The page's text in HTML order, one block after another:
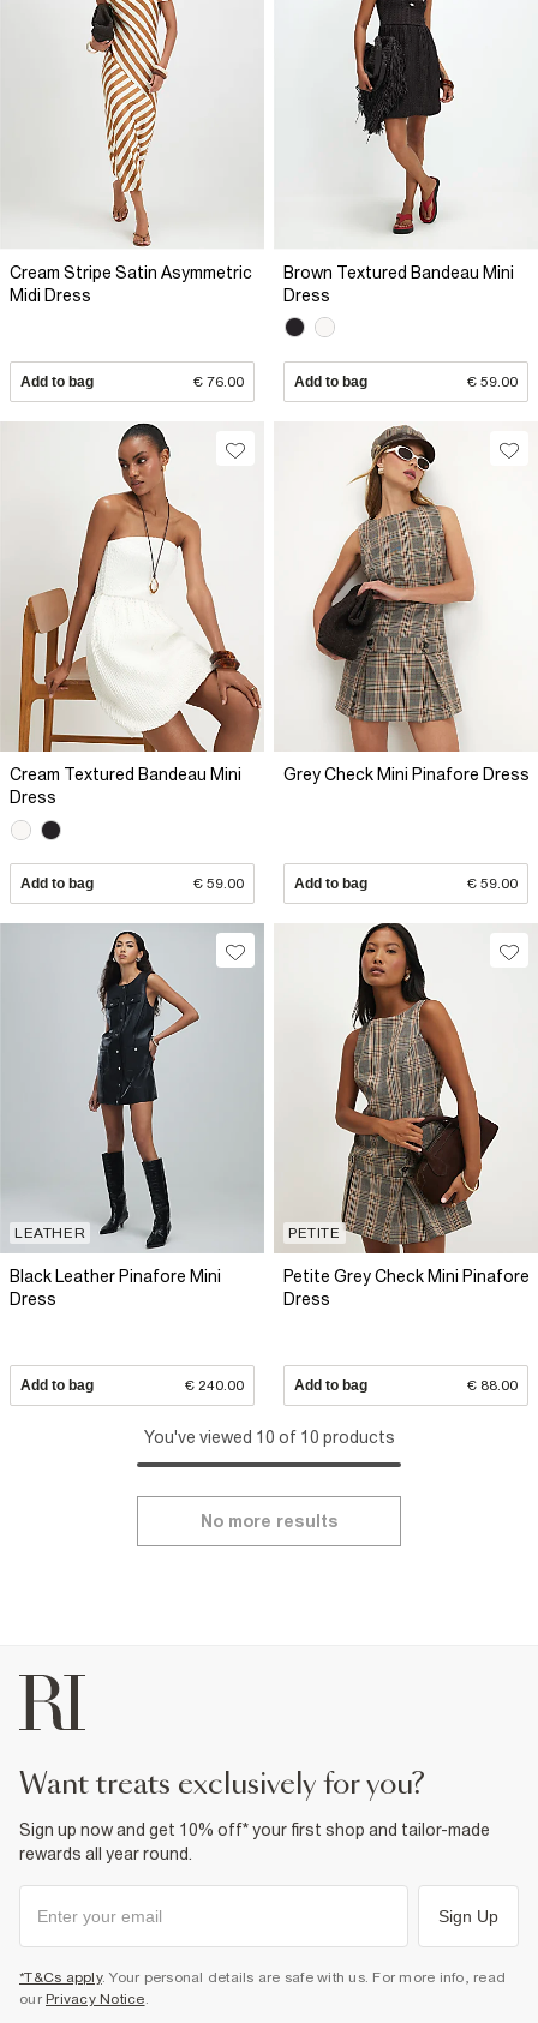
Cream Stripe Satin Asymmetric
Midi Dress
Add to bag € 76.00
Brown Textured Bandeau Mini
Dress
Add to bag € 59.00
Cream Textured Bandeau Mini
Dress
Add to bag € 59.00
Grey Check Mini Pinafore Dress
Add to bag € 59.00
LEATHER
Black Leather Pinafore Mini
Dress
Add to bag € 240.00
PETITE
Petite Grey Check Mini Pinafore
Dress
Add to bag € 88.00
You've viewed 10 of 10 products
No more results
want treats exclusively for you?
Sign up now and get 10% off* your first shop and tailor-made
rewards all year round.
Sign Up
*T&Cs apply. Your personal details are safe with us. For more info, read
our Privacy Notice.